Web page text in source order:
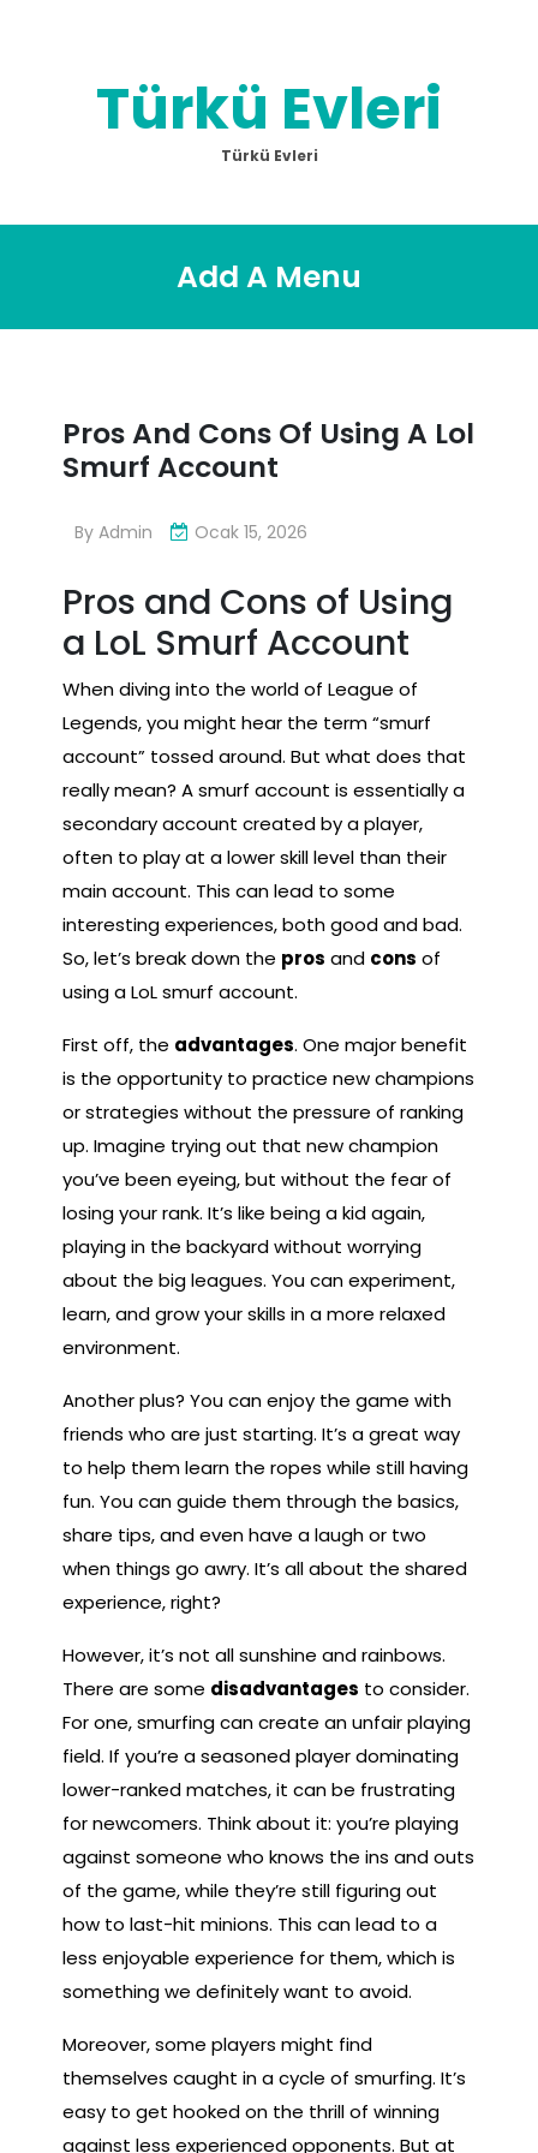
Türkü Evleri
Türkü Evleri
Add A Menu
Pros And Cons Of Using A Lol
Smurf Account
By Admin Ocak 15, 2026
Pros and Cons of Using
a LoL Smurf Account
When diving into the world of League of
Legends, you might hear the term “smurf
account” tossed around. But what does that
really mean? A smurf account is essentially a
secondary account created by a player,
often to play at a lower skill level than their
main account. This can lead to some
interesting experiences, both good and bad.
So, let’s break down the pros and cons of
using a LoL smurf account.
First off, the advantages. One major benefit
is the opportunity to practice new champions
or strategies without the pressure of ranking
up. Imagine trying out that new champion
you’ve been eyeing, but without the fear of
losing your rank. It’s like being a kid again,
playing in the backyard without worrying
about the big leagues. You can experiment,
learn, and grow your skills in a more relaxed
environment.
Another plus? You can enjoy the game with
friends who are just starting. It’s a great way
to help them learn the ropes while still having
fun. You can guide them through the basics,
share tips, and even have a laugh or two
when things go awry. It’s all about the shared
experience, right?
However, it’s not all sunshine and rainbows.
There are some disadvantages to consider.
For one, smurfing can create an unfair playing
field. If you’re a seasoned player dominating
lower-ranked matches, it can be frustrating
for newcomers. Think about it: you’re playing
against someone who knows the ins and outs
of the game, while they’re still figuring out
how to last-hit minions. This can lead to a
less enjoyable experience for them, which is
something we definitely want to avoid.
Moreover, some players might find
themselves caught in a cycle of smurfing. It’s
easy to get hooked on the thrill of winning
against less experienced opponents. But at